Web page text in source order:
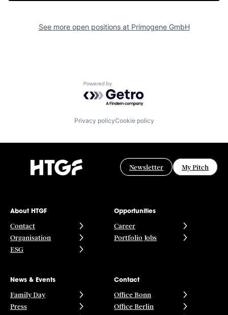
See more open positions at Primogene GmbH
Powered by Getro.com
Privacy policyCookie policy
Newsletter My Pitch
About HTGF
Contact
Organisation
ESG
Opportunities
Career
Portfolio Jobs
News & Events
Family Day
Press
Contact
Office Bonn
Office Berlin